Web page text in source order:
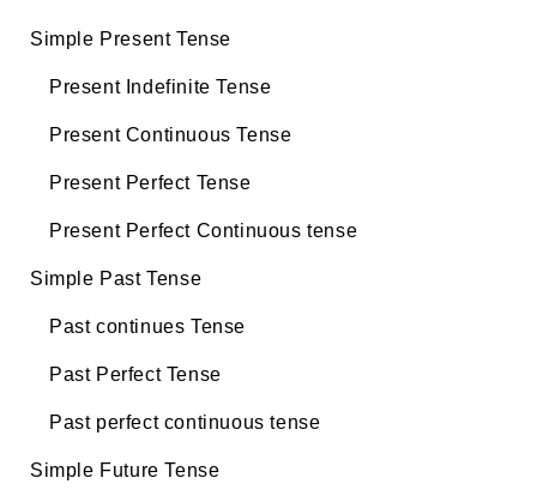
Simple Present Tense
Present Indefinite Tense
Present Continuous Tense
Present Perfect Tense
Present Perfect Continuous tense
Simple Past Tense
Past continues Tense
Past Perfect Tense
Past perfect continuous tense
Simple Future Tense